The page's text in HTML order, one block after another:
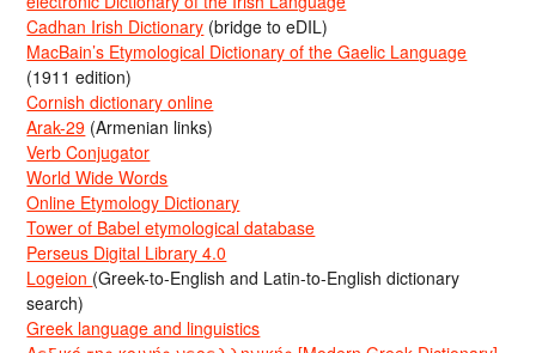
Cadhan Irish Dictionary (bridge to eDIL)
MacBain’s Etymological Dictionary of the Gaelic Language
(1911 edition)
Cornish dictionary online
Arak-29 (Armenian links)
Verb Conjugator
World Wide Words
Online Etymology Dictionary
Tower of Babel etymological database
Perseus Digital Library 4.0
Logeion (Greek-to-English and Latin-to-English dictionary
search)
Greek language and linguistics